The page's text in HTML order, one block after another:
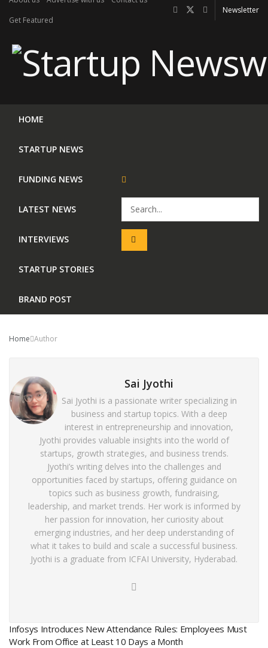
Get Featured
Newsletter
HOME
STARTUP NEWS
FUNDING NEWS
LATEST NEWS
INTERVIEWS
STARTUP STORIES
BRAND POST
Home Author
Sai Jyothi
Sai Jyothi is a passionate writer specializing in
business and startup topics. With a deep
interest in entrepreneurship and innovation,
Jyothi provides valuable insights into the world of
startups, growth strategies, and business trends.
Jyothi’s writing delves into the challenges and
opportunities faced by startups, offering guidance on
topics such as business growth, fundraising,
leadership, and market trends. Her work is informed by
her passion for innovation, her curiosity about
emerging industries, and her deep understanding of
what it takes to build and scale a successful business.
Jyothi is a graduate from ICFAI University, Hyderabad.
Infosys Introduces New Attendance Rules: Employees Must
Work From Office at Least 10 Days a Month